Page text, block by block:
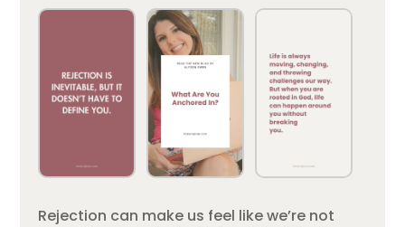
Rejection can make us feel like we’re not